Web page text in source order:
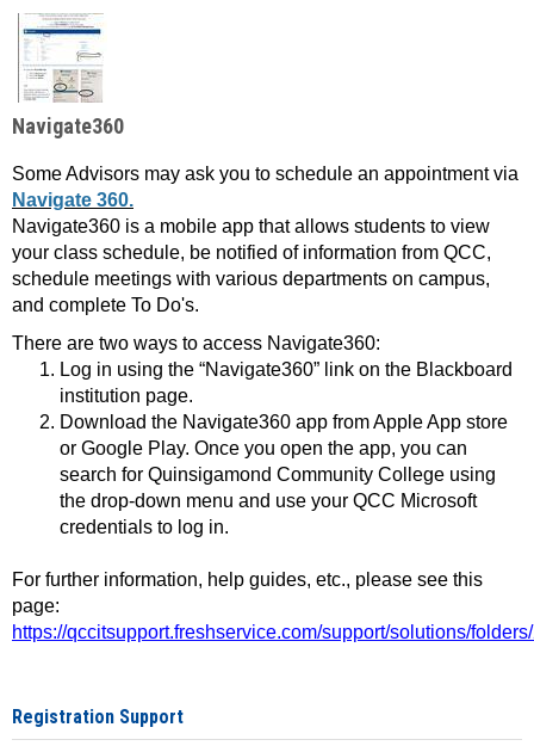
Navigate360
Some Advisors may ask you to schedule an appointment via
Navigate 360.
Navigate360 is a mobile app that allows students to view
your class schedule, be notified of information from QCC,
schedule meetings with various departments on campus,
and complete To Do's.
There are two ways to access Navigate360:
Log in using the “Navigate360” link on the Blackboard
institution page.
Download the Navigate360 app from Apple App store
or Google Play. Once you open the app, you can
search for Quinsigamond Community College using
the drop-down menu and use your QCC Microsoft
credentials to log in.
For further information, help guides, etc., please see this
page:
https://qccitsupport.freshservice.com/support/solutions/
Registration Support